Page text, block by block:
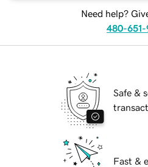
Need help?
480-651-
Safe &
Fast &